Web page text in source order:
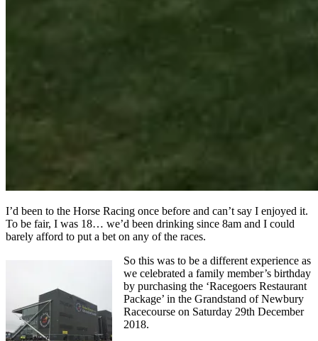
I’d been to the Horse Racing once before and can’t say I enjoyed it.
To be fair, I was 18… we’d been drinking since 8am and I could
barely afford to put a bet on any of the races.
So this was to be a different experience as
we celebrated a family member’s birthday
by purchasing the ‘Racegoers Restaurant
Package’ in the Grandstand of Newbury
Racecourse on Saturday 29th December
2018.